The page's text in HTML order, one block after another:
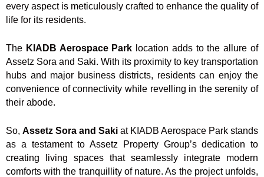
every aspect is meticulously crafted to enhance the quality of
life for its residents.
The KIADB Aerospace Park location adds to the allure of
Assetz Sora and Saki. With its proximity to key transportation
hubs and major business districts, residents can enjoy the
convenience of connectivity while revelling in the serenity of
their abode.
So, Assetz Sora and Saki at KIADB Aerospace Park stands
as a testament to Assetz Property Group’s dedication to
creating living spaces that seamlessly integrate modern
comforts with the tranquillity of nature. As the project unfolds,